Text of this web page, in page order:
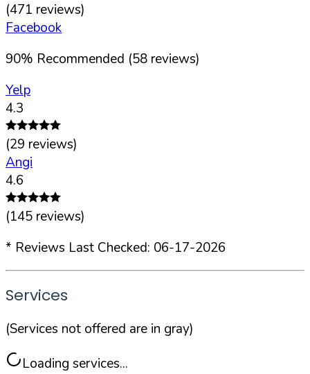
(471 reviews)
Facebook
90% Recommended (58 reviews)
Yelp
4.3
(29 reviews)
Angi
4.6
(145 reviews)
* Reviews Last Checked: 06-17-2026
Services
(Services not offered are in gray)
Loading services...